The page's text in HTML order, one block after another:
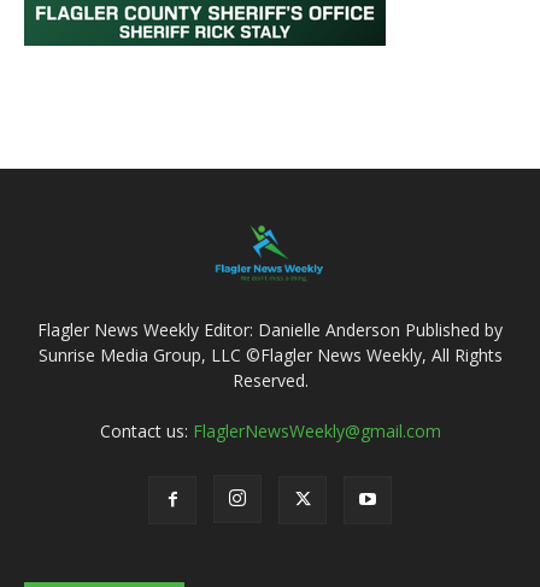
Flagler News Weekly Editor: Danielle Anderson Published by
Sunrise Media Group, LLC ©Flagler News Weekly, All Rights
Reserved.
Contact us: FlaglerNewsWeekly@gmail.com